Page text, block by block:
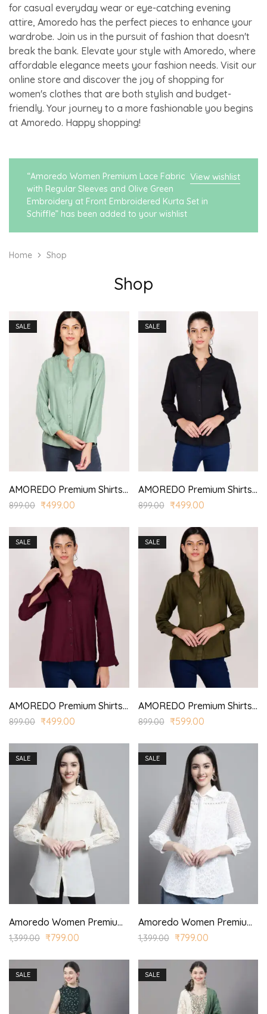
for casual everyday wear or eye-catching evening
attire, Amoredo has the perfect pieces to enhance your
wardrobe. Join us in the pursuit of fashion that doesn't
break the bank. Elevate your style with Amoredo, where
affordable elegance meets your fashion needs. Visit our
online store and discover the joy of shopping for
women's clothes that are both stylish and budget-
friendly. Your journey to a more fashionable you begins
at Amoredo. Happy shopping!
View wishlist
“Amoredo Women Premium Lace Fabric
with Regular Sleeves and Olive Green
Embroidery at Front Embroidered Kurta Set in
Schiffle” has been added to your wishlist
Home Shop
Shop
SALE
AMOREDO Premium Shirts for Women Stand Collar Button Front Regular Fit Solid Casual Top
899.00 ₹499.00
SALE
AMOREDO Premium Shirts for Women Stand Collar Button Front Regular Fit Solid Casual Top
899.00 ₹499.00
SALE
AMOREDO Premium Shirts for Women Stand Collar Button Front Regular Fit Solid Casual Top
899.00 ₹499.00
SALE
AMOREDO Premium Shirts for Women Stand Collar Button Front Regular Fit Solid Casual Top
899.00 ₹599.00
SALE
Amoredo Women Premium Cotton Schiffli Shirt with Round Shirt Collar and Lace Yoke.
1,399.00 ₹799.00
SALE
Amoredo Women Premium Cotton Schiffli Shirt with Round Shirt Collar and Lace Yoke.
1,399.00 ₹799.00
SALE SALE